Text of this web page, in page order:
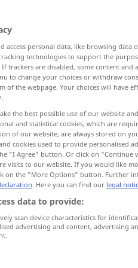
demütig, unterwürfig
mutlos,
Gewohnheit geworden
tame animal
tamegentle
access personal data, like browsing
technologies to support the
trackers are disabled, some content and
to change your choices or withdraw
of the webpage. Your choices will have
the best possible use of our website
and statistical cookies, which are
of our website, are always stored on
cookies used to provide personalised
"I Agree" button. Or click on "Continue
visits to our website. If you would like
on the "More Options" button. Further
. Here you can find our legal
data to provide:
scan device characteristics for
advertising and content, advertising